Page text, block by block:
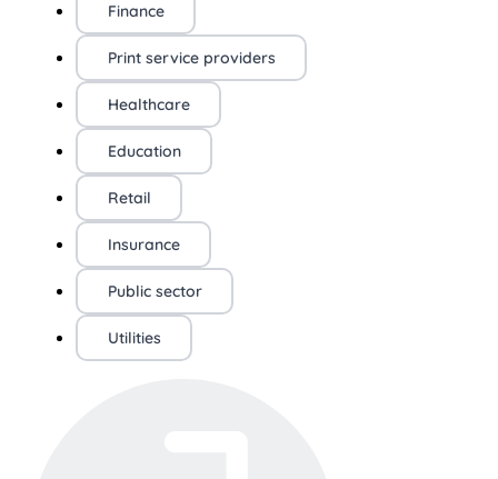
Finance
Print service providers
Healthcare
Education
Retail
Insurance
Public sector
Utilities